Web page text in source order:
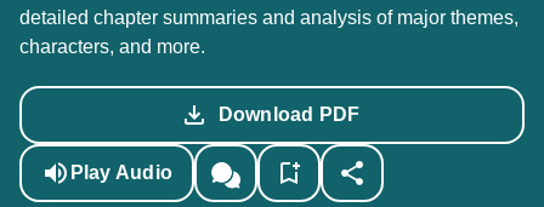
detailed chapter summaries and analysis of major themes,
characters, and more.
Download PDF
Play Audio